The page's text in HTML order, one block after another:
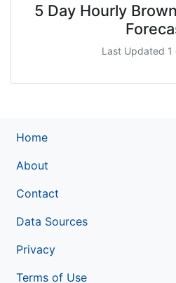
5 Day Hourly
Last Updated 1
Home
About
Contact
Data Sources
Privacy
Terms of Use